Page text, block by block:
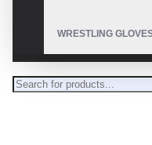
WRESTLING